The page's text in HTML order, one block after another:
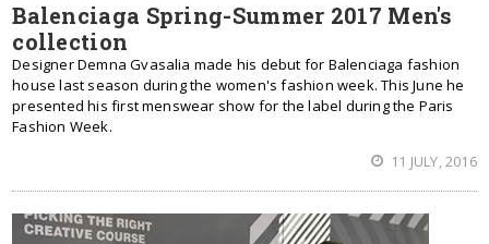
Balenciaga Spring-Summer 2017 Men's
collection
Designer Demna Gvasalia made his debut for Balenciaga fashion
house last season during the women's fashion week. This June he
presented his first menswear show for the label during the Paris
Fashion Week.
11 JULY, 2016